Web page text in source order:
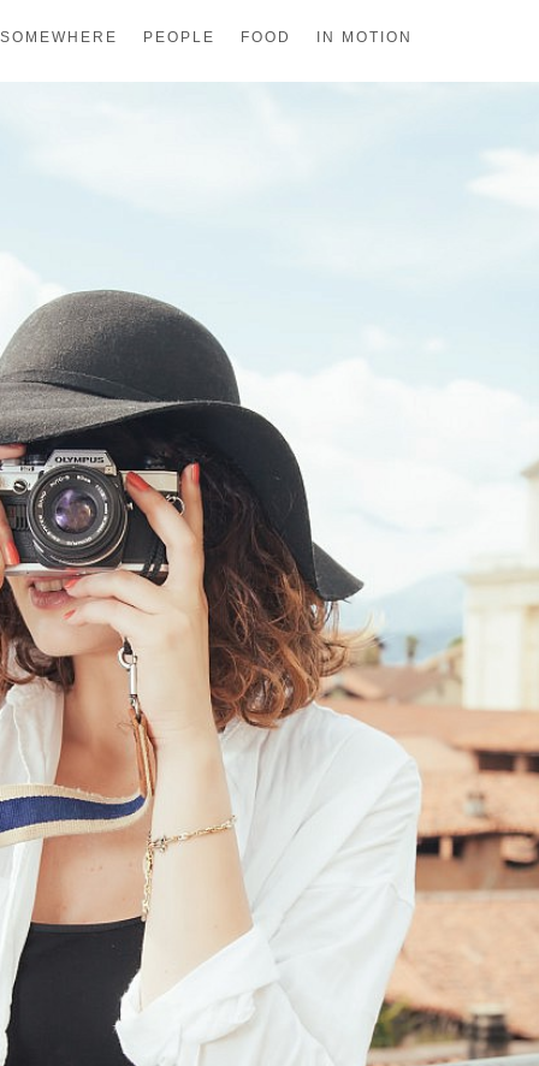
SOMEWHERE PEOPLE FOOD IN MOTION